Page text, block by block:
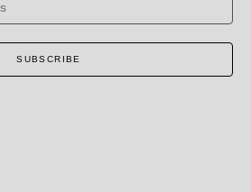
SUBSCRIBE